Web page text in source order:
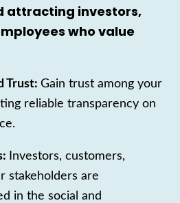
attracting investors,
who value
Trust:Gain trust among your
reliable transparency on
Investors, customers,
stakeholders are
in the social and